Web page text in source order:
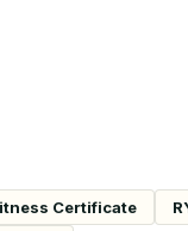
Certificate